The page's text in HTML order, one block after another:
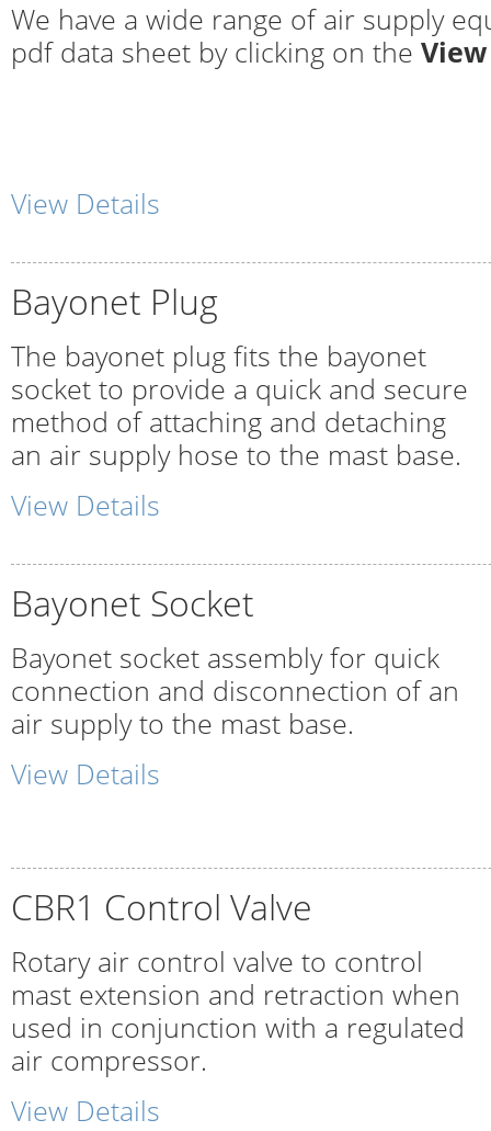
We have a wide range of air supply
pdf data sheet by clicking on the
View Details
Bayonet Plug
The bayonet plug fits the bayonet
socket to provide a quick and secure
method of attaching and detaching
an air supply hose to the mast base.
View Details
Bayonet Socket
Bayonet socket assembly for quick
connection and disconnection of an
air supply to the mast base.
View Details
CBR1 Control Valve
Rotary air control valve to control
mast extension and retraction when
used in conjunction with a regulated
air compressor.
View Details